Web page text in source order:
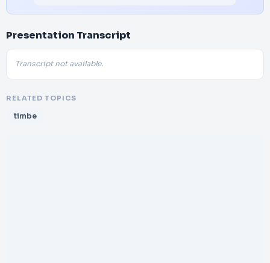
Presentation Transcript
Transcript not available.
RELATED TOPICS
timbe